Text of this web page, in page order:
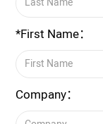
*First Name：
Company：